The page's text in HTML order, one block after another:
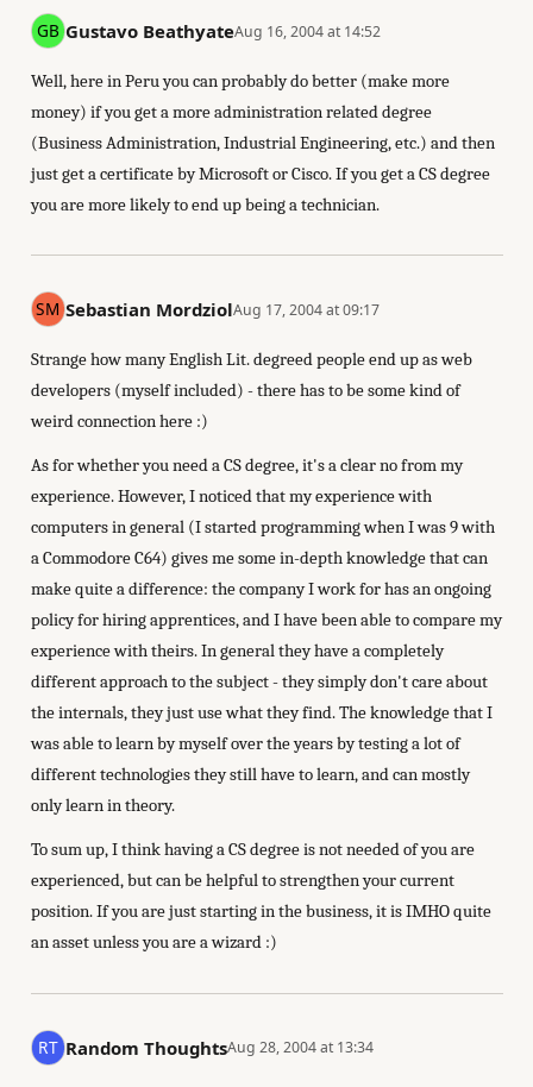
Gustavo BeathyateAug 16, 2004 at 14:52
Well, here in Peru you can probably do better (make more
money) if you get a more administration related degree
(Business Administration, Industrial Engineering, etc.) and then
just get a certificate by Microsoft or Cisco. If you get a CS degree
you are more likely to end up being a technician.
Sebastian MordziolAug 17, 2004 at 09:17
Strange how many English Lit. degreed people end up as web
developers (myself included) - there has to be some kind of
weird connection here :)
As for whether you need a CS degree, it's a clear no from my
experience. However, I noticed that my experience with
computers in general (I started programming when I was 9 with
a Commodore C64) gives me some in-depth knowledge that can
make quite a difference: the company I work for has an ongoing
policy for hiring apprentices, and I have been able to compare my
experience with theirs. In general they have a completely
different approach to the subject - they simply don't care about
the internals, they just use what they find. The knowledge that I
was able to learn by myself over the years by testing a lot of
different technologies they still have to learn, and can mostly
only learn in theory.
To sum up, I think having a CS degree is not needed of you are
experienced, but can be helpful to strengthen your current
position. If you are just starting in the business, it is IMHO quite
an asset unless you are a wizard :)
Random ThoughtsAug 28, 2004 at 13:34